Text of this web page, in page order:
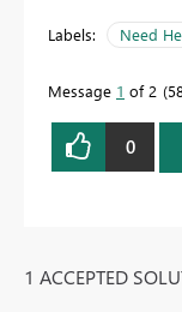
Labels: Need
Message 1 of 2
0
1 ACCEPTED